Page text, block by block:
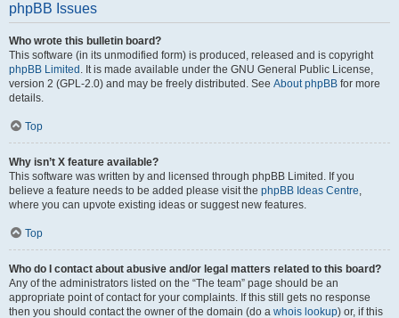
phpBB Issues
Who wrote this bulletin board?
This software (in its unmodified form) is produced, released and is copyright
phpBB Limited . It is made available under the GNU General Public License,
version 2 (GPL-2.0) and may be freely distributed. See About phpBB for more
details.
Top
Why isn’t X feature available?
This software was written by and licensed through phpBB Limited. If you
believe a feature needs to be added please visit the phpBB Ideas Centre,
where you can upvote existing ideas or suggest new features.
Top
Who do I contact about abusive and/or legal matters related to this board?
Any of the administrators listed on the “The team” page should be an
appropriate point of contact for your complaints. If this still gets no response
then you should contact the owner of the domain (do a whois lookup) or, if this